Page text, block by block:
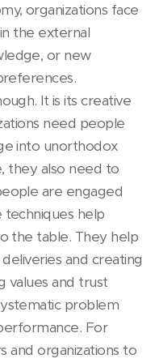
organizations face
the external
or new
It is its creative
need people
into unorthodox
they also need to
are engaged
help
the table. They help
and creating
values and trust
problem
For
and organizations to